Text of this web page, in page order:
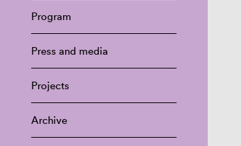
Program
Press and media
Projects
Archive